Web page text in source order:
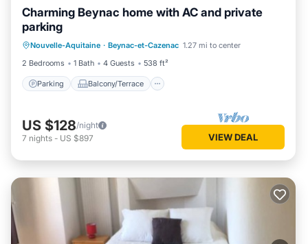
Charming Beynac home with AC and private
parking
Nouvelle-Aquitaine · Beynac-et-Cazenac 1.27 mi to center
2 Bedrooms
1 Bath 4 Guests 538 ft²
Parking Balcony/Terrace
Air Conditioner
US $128/night
7 nights - US $897 VIEW DEAL